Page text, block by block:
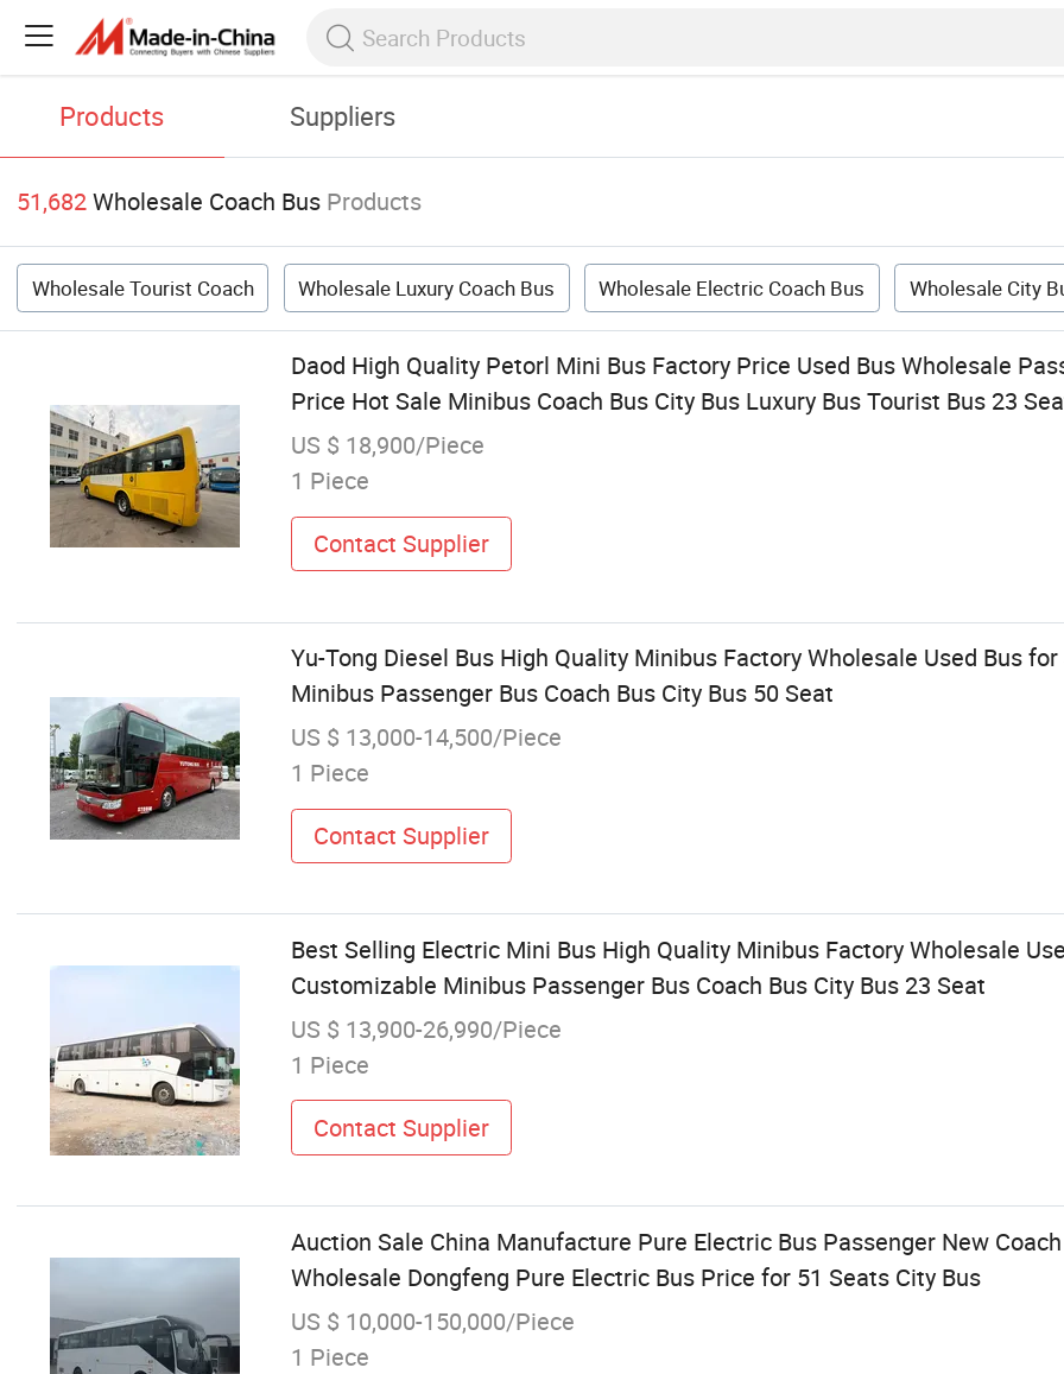
Products Suppliers
51,682Wholesale Coach Bus Products
Wholesale Tourist Coach Wholesale Luxury Coach Bus Wholesale Electric Coach Bus Wholesale City
Daod High Quality Petorl Mini Bus Factory Price Used Bus Wholesale
Price Hot Sale Minibus Coach Bus City Bus Luxury Bus Tourist Bus 23
US $ 18,900/Piece
1 Piece
Contact Supplier
Yu-Tong Diesel Bus High Quality Minibus Factory Wholesale Used Bus
Minibus Passenger Bus Coach Bus City Bus 50 Seat
US $ 13,000-14,500/Piece
1 Piece
Contact Supplier
Best Selling Electric Mini Bus High Quality Minibus Factory Wholesale
Customizable Minibus Passenger Bus Coach Bus City Bus 23 Seat
US $ 13,900-26,990/Piece
1 Piece
Contact Supplier
Auction Sale China Manufacture Pure Electric Bus Passenger New
Wholesale Dongfeng Pure Electric Bus Price for 51 Seats City Bus
US $ 10,000-150,000/Piece
1 Piece